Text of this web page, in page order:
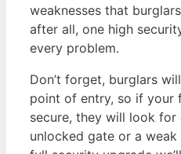
weaknesses that
after all, one high
every problem.
Don’t forget, burglars
point of entry, so if your
secure, they will look for
unlocked gate or a